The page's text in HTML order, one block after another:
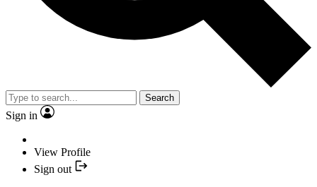
Search
Sign in
View Profile
Sign out